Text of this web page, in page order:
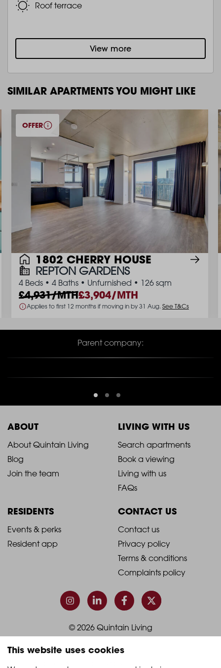
This website uses cookies
Roof terrace
View more
SIMILAR APARTMENTS YOU MIGHT LIKE
OFFER
1802 CHERRY HOUSE
REPTON GARDENS
4 Beds • 4 Baths • Unfurnished • 126 sqm
4,931/MTH 3,904/MTH
Applies to first 12 months if moving in by 31 Aug. See T&Cs
Parent company:
ABOUT
2021
-
Column
1
About Quintain Living
Blog
Join the team
LIVING WITH US
2021
-
Footer
Column
2
Search apartments
Book a viewing
Living with us
FAQs
RESIDENTS
2021
Column
Events & perks
Resident app
CONTACT US
2021
-
Footer
Column
4
Contact us
Privacy policy
Terms & conditions
Complaints policy
© 2026 Quintain Living